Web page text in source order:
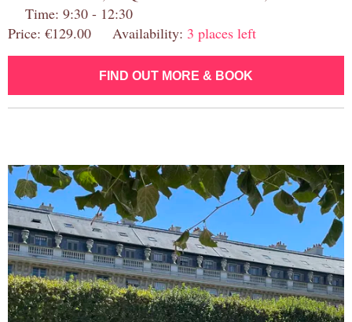
Time: 9:30 - 12:30
Price: €129.00 Availability: 3 places left
FIND OUT MORE & BOOK